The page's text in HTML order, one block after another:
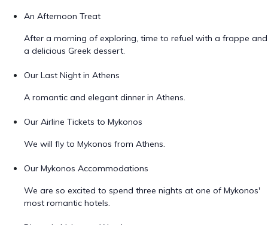
An Afternoon Treat
After a morning of exploring, time to refuel with a frappe and
a delicious Greek dessert.
Our Last Night in Athens
A romantic and elegant dinner in Athens.
Our Airline Tickets to Mykonos
We will fly to Mykonos from Athens.
Our Mykonos Accommodations
We are so excited to spend three nights at one of Mykonos'
most romantic hotels.